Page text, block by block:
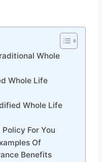
Whole
Whole Life
Whole Life
For You
Of
Benefits